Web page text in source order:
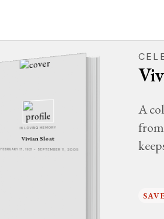
IN LOVING MEMORY
Vivian Sloat
FEBRUARY 17, 1921 - SEPTEMBER 11, 2005
A